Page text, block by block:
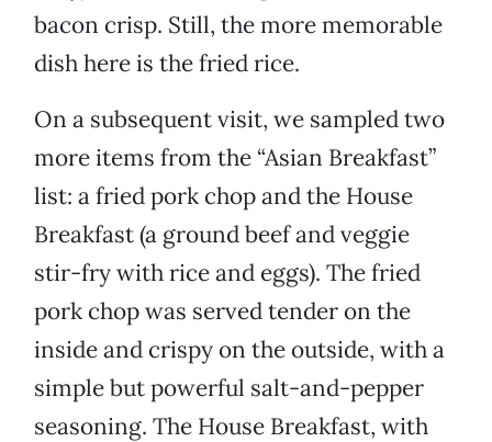
bacon crisp. Still, the more memorable
dish here is the fried rice.
On a subsequent visit, we sampled two
more items from the “Asian Breakfast”
list: a fried pork chop and the House
Breakfast (a ground beef and veggie
stir-fry with rice and eggs). The fried
pork chop was served tender on the
inside and crispy on the outside, with a
simple but powerful salt-and-pepper
seasoning. The House Breakfast, with